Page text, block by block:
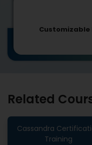
Customizable
Related
Cassandra
Training